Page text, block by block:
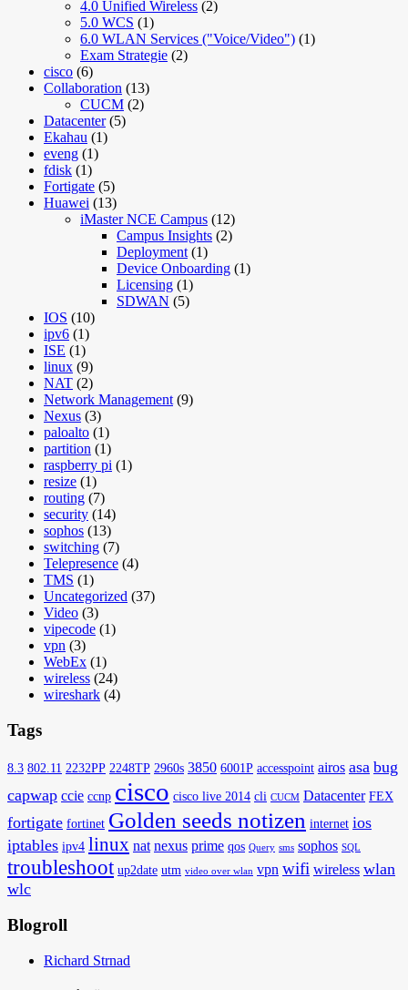
4.0 Unified Wireless (2)
5.0 WCS (1)
6.0 WLAN Services ("Voice/Video") (1)
Exam Strategie (2)
cisco (6)
Collaboration (13)
CUCM (2)
Datacenter(5)
Ekahau (1)
eveng (1)
fdisk (1)
Fortigate (5)
Huawei (13)
iMaster NCE Campus (12)
Campus Insights (2)
Deployment (1)
Device Onboarding (1)
Licensing (1)
SDWAN (5)
IOS (10)
ipv6 (1)
ISE (1)
linux (9)
NAT (2)
Network Management (9)
Nexus (3)
paloalto (1)
partition (1)
raspberry pi (1)
resize (1)
routing (7)
security (14)
sophos (13)
switching (7)
Telepresence (4)
TMS (1)
Uncategorized (37)
Video (3)
vipecode (1)
vpn (3)
WebEx (1)
wireless (24)
wireshark (4)
Tags
8.3 802.11 2232PP 2248TP 2960s 3850 6001P accesspoint airos asa bug
capwap ccie ccnp cisco cisco live 2014 cli CUCM Datacenter FEX
fortigate fortinet Golden seeds notizen internet ios
iptables ipv4 linux nat nexus prime qos Query sms sophos SQL
troubleshoot up2date utm video over wlan vpn wifi wireless wlan
wlc
Blogroll
Richard Strnad